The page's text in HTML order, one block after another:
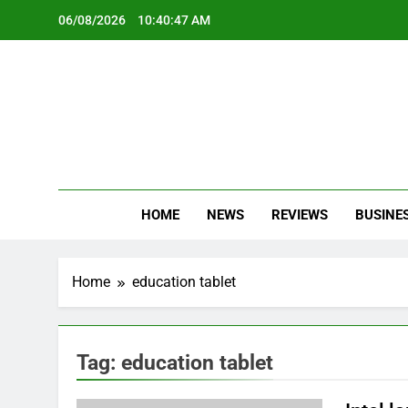
06/08/2026 10:40:47 AM
HOME NEWS REVIEWS
Home education tablet
Tag: education tablet